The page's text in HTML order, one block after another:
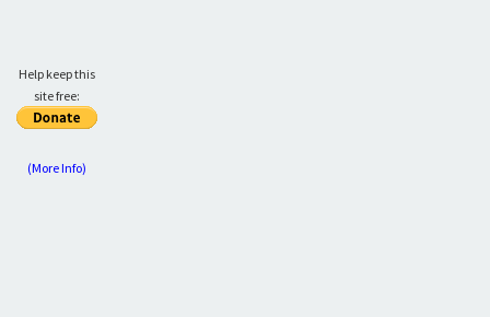
Help keep this
site free:
(More Info)